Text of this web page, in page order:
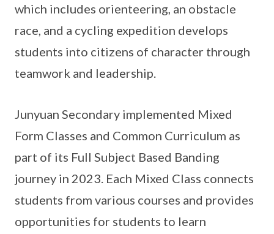
which includes orienteering, an obstacle
race, and a cycling expedition develops
students into citizens of character through
teamwork and leadership.
Junyuan Secondary implemented Mixed
Form Classes and Common Curriculum as
part of its Full Subject Based Banding
journey in 2023. Each Mixed Class connects
students from various courses and provides
opportunities for students to learn